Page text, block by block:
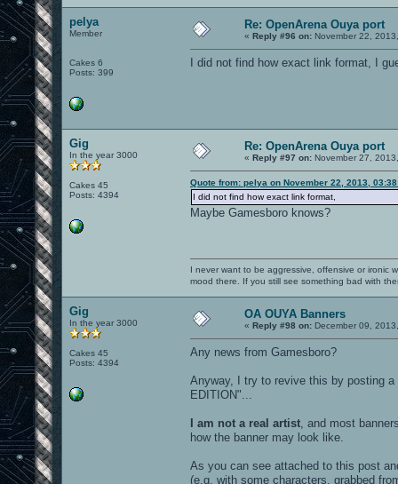
pelya
Member
Cakes 6
Posts: 399
Re: OpenArena Ouya port
« Reply #96 on: November 22,
I did not find how exact link format, I
Gig
In the year 3000
Cakes 45
Posts: 4394
Re: OpenArena Ouya port
« Reply #97 on: November 27,
Quote from: pelya on November 22, 2013,
I did not find how exact link format,
Maybe Gamesboro knows?
I never want to be aggressive, offensive or ironic
mood there. If you still see something bad with
Gig
In the year 3000
Cakes 45
Posts: 4394
OA OUYA Banners
« Reply #98 on: December 09,
Any news from Gamesboro?
Anyway, I try to revive this by posting
EDITION"...
I am not a real artist , and most
how the banner may look like.
As you can see attached to this post
(e.g. with some characters, grabbed